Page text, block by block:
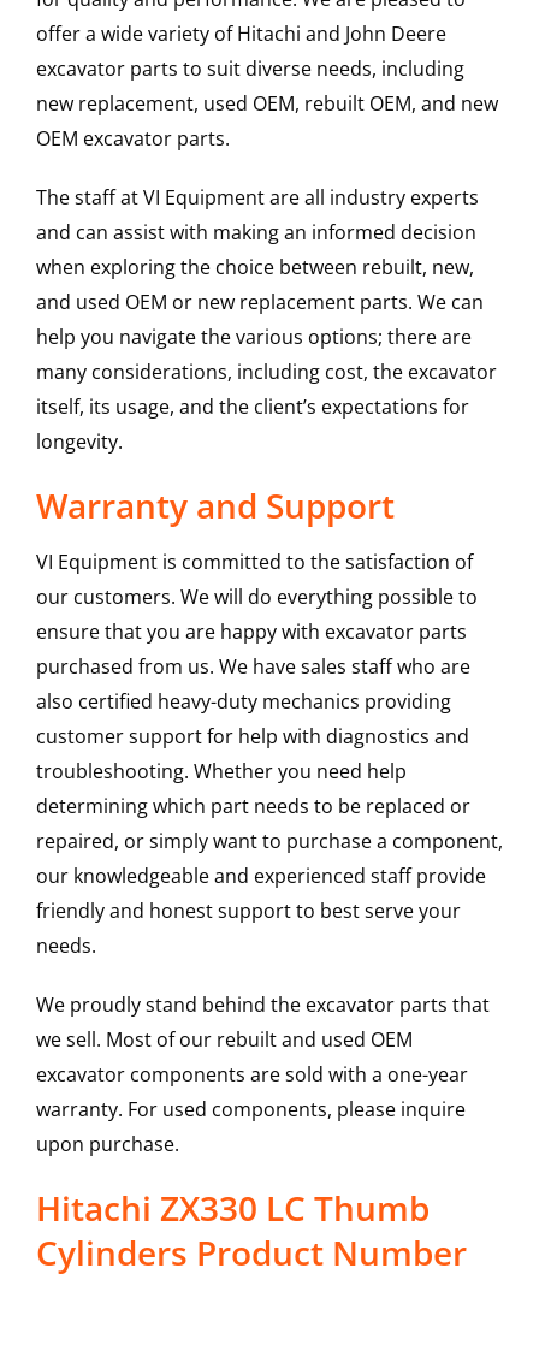
offer a wide variety of Hitachi and John Deere
excavator parts to suit diverse needs, including
new replacement, used OEM, rebuilt OEM, and new
OEM excavator parts.
The staff at VI Equipment are all industry experts
and can assist with making an informed decision
when exploring the choice between rebuilt, new,
and used OEM or new replacement parts. We can
help you navigate the various options; there are
many considerations, including cost, the excavator
itself, its usage, and the client’s expectations for
longevity.
Warranty and Support
VI Equipment is committed to the satisfaction of
our customers. We will do everything possible to
ensure that you are happy with excavator parts
purchased from us. We have sales staff who are
also certified heavy-duty mechanics providing
customer support for help with diagnostics and
troubleshooting. Whether you need help
determining which part needs to be replaced or
repaired, or simply want to purchase a component,
our knowledgeable and experienced staff provide
friendly and honest support to best serve your
needs.
We proudly stand behind the excavator parts that
we sell. Most of our rebuilt and used OEM
excavator components are sold with a one-year
warranty. For used components, please inquire
upon purchase.
Hitachi ZX330 LC Thumb
Cylinders Product Number